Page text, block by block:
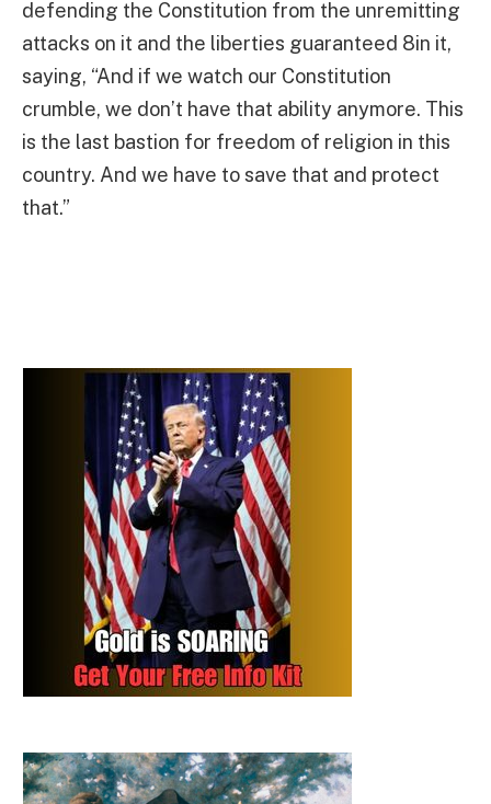
defending the Constitution from the unremitting
attacks on it and the liberties guaranteed 8in it,
saying, “And if we watch our Constitution
crumble, we don’t have that ability anymore. This
is the last bastion for freedom of religion in this
country. And we have to save that and protect
that.”